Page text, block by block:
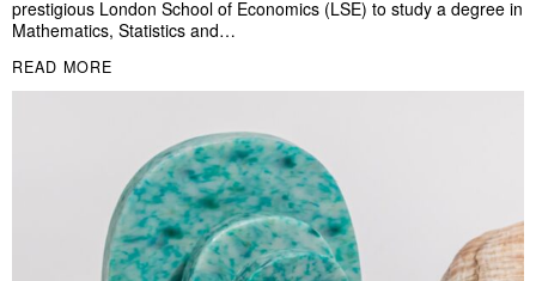
prestigious London School of Economics (LSE) to study a degree in
Mathematics, Statistics and…
READ MORE